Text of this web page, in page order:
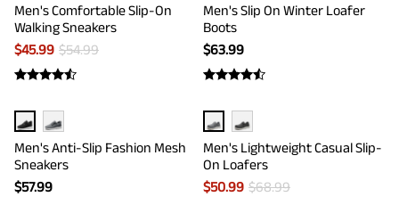
Men's Comfortable Slip-On
Walking Sneakers
$45.99 $54.99
Men's Slip On Winter Loafer
Boots
$63.99
Men's Anti-Slip Fashion Mesh
Sneakers
$57.99
Men's Lightweight Casual Slip-
On Loafers
$50.99 $68.99